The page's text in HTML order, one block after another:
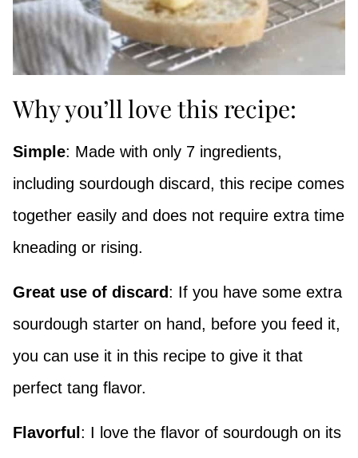
Why you’ll love this recipe:
Simple: Made with only 7 ingredients,
including sourdough discard, this recipe comes
together easily and does not require extra time
kneading or rising.
Great use of discard: If you have some extra
sourdough starter on hand, before you feed it,
you can use it in this recipe to give it that
perfect tang flavor.
Flavorful : I love the flavor of sourdough on its